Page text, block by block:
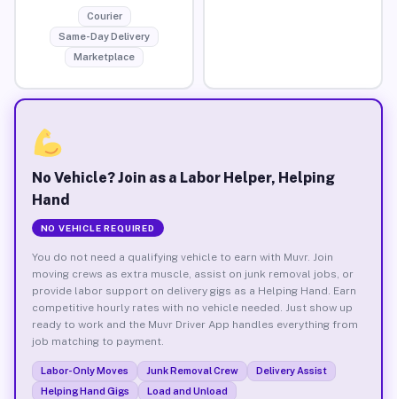
Courier
Same-Day Delivery
Marketplace
No Vehicle? Join as a Labor Helper, Helping
Hand
NO VEHICLE REQUIRED
You do not need a qualifying vehicle to earn with Muvr. Join
moving crews as extra muscle, assist on junk removal jobs, or
provide labor support on delivery gigs as a Helping Hand. Earn
competitive hourly rates with no vehicle needed. Just show up
ready to work and the Muvr Driver App handles everything from
job matching to payment.
Labor-Only Moves Junk Removal Crew
Delivery Assist
Helping Hand Gigs
Load and Unload